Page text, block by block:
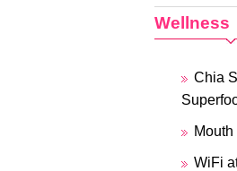
Wellness
Chia
WiFi